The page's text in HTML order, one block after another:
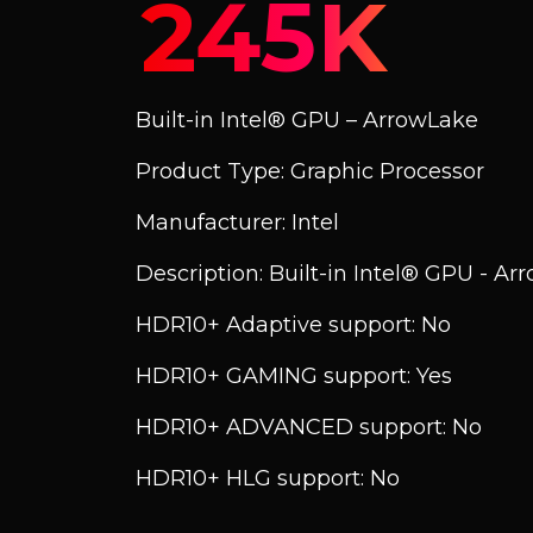
245K
Built-in Intel® GPU – ArrowLake
Product Type: Graphic Processor
Manufacturer: Intel
Description: Built-in Intel® GPU -
HDR10+ Adaptive support: No
HDR10+ GAMING support: Yes
HDR10+ ADVANCED support: No
HDR10+ HLG support: No